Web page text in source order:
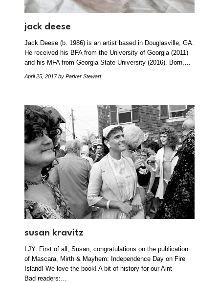
jack deese
Jack Deese (b. 1986) is an artist based in Douglasville, GA.
He received his BFA from the University of Georgia (2011)
and his MFA from Georgia State University (2016). Born,…
April 25, 2017by Parker Stewart
susan kravitz
LJY: First of all, Susan, congratulations on the publication
of Mascara, Mirth & Mayhem: Independence Day on Fire
Island! We love the book! A bit of history for our Aint–
Bad readers:…